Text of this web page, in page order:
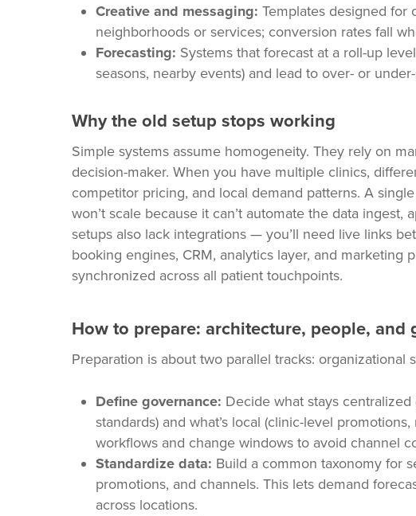
Creative and messaging: Templates designed for
neighborhoods or services; conversion rates fall
Forecasting: Systems that forecast at a roll-up
seasons, nearby events) and lead to over- or
Why the old setup stops working
Simple systems assume homogeneity. They rely on
decision-maker. When you have multiple clinics,
competitor pricing, and local demand patterns. A
won’t scale because it can’t automate the data
setups also lack integrations — you’ll need live links
booking engines, CRM, analytics layer, and marketing
synchronized across all patient touchpoints.
How to prepare: architecture, people, and
Preparation is about two parallel tracks: organizational
Define governance: Decide what stays
standards) and what’s local (clinic-level
workflows and change windows to avoid channel
Standardize data: Build a common taxonomy for
promotions, and channels. This lets demand
across locations.